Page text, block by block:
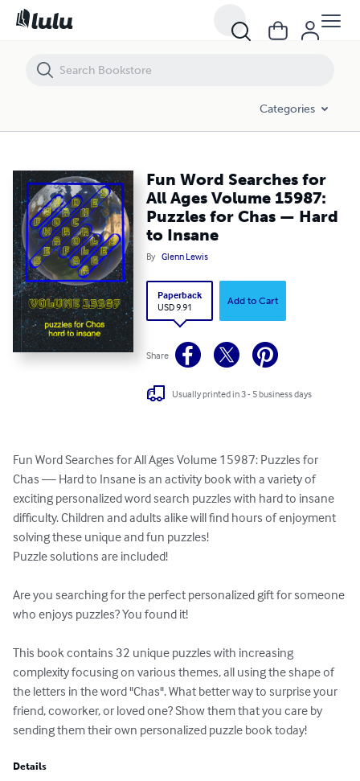
Categories
Fun Word Searches for
All Ages Volume 15987:
Puzzles for Chas — Hard
to Insane
By Glenn Lewis
Paperback
USD 9.91
Add to Cart
Share
Usually printed in 3 - 5 business days
Fun Word Searches for All Ages Volume 15987: Puzzles for
Chas — Hard to Insane is an activity book with a variety of
exciting personalized word search puzzles with hard to insane
difficulty. Children and adults alike will find hours of enjoyment
solving these unique and fun puzzles!
Puzzle solutions are included!
Are you searching for the perfect personalized gift for someone
who enjoys puzzles? You found it!
This book contains 32 unique puzzles with increasing
complexity focusing on various themes, all using the shape of
the letters in the word "Chas". What better way to surprise your
friend, coworker, or loved one? Show them that you care by
sending them their own personalized puzzle book today!
Details
Fun Word Searches for All Ages Volume 15987: Puzzles for Chas —